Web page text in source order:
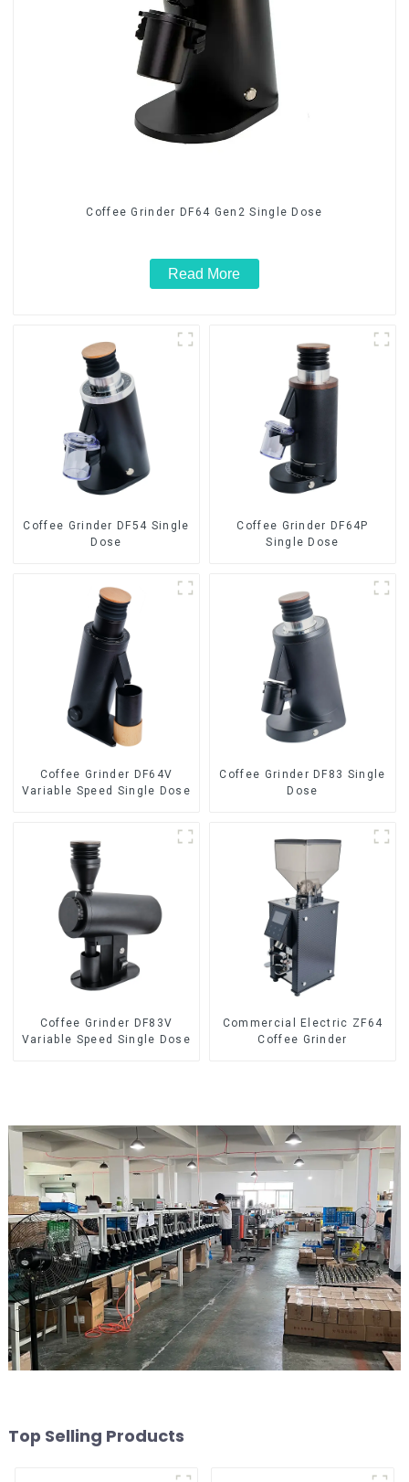
Coffee Grinder DF64 Gen2 Single Dose
Read More
Coffee Grinder DF54 Single
Dose
Coffee Grinder DF64P
Single Dose
Coffee Grinder DF64V
Variable Speed Single Dose
Coffee Grinder DF83 Single
Dose
Coffee Grinder DF83V
Variable Speed Single Dose
Commercial Electric ZF64
Coffee Grinder
Top Selling Products